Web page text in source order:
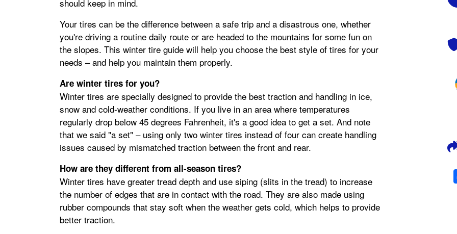
should keep in mind.
Your tires can be the difference between a safe trip and a disastrous one, whether
you're driving a routine daily route or are headed to the mountains for some fun on
the slopes. This winter tire guide will help you choose the best style of tires for your
needs – and help you maintain them properly.
Are winter tires for you?
Winter tires are specially designed to provide the best traction and handling in ice,
snow and cold-weather conditions. If you live in an area where temperatures
regularly drop below 45 degrees Fahrenheit, it's a good idea to get a set. And note
that we said "a set" – using only two winter tires instead of four can create handling
issues caused by mismatched traction between the front and rear.
How are they different from all-season tires?
Winter tires have greater tread depth and use siping (slits in the tread) to increase
the number of edges that are in contact with the road. They are also made using
rubber compounds that stay soft when the weather gets cold, which helps to provide
better traction.